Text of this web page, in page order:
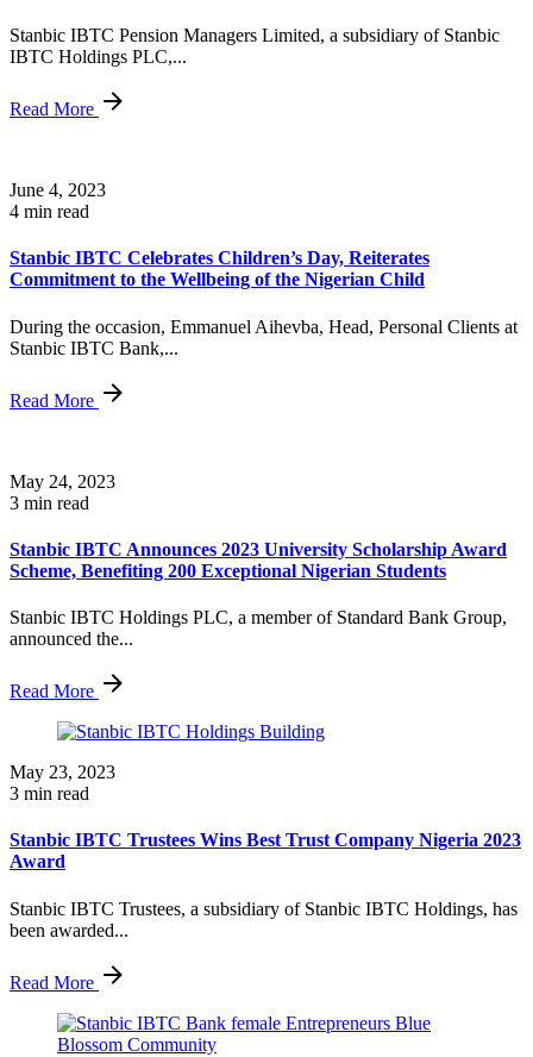
Stanbic IBTC Pension Managers Limited, a subsidiary of Stanbic
IBTC Holdings PLC,...
Read More
June 4, 2023
4 min read
Stanbic IBTC Celebrates Children’s Day, Reiterates
Commitment to the Wellbeing of the Nigerian Child
During the occasion, Emmanuel Aihevba, Head, Personal Clients at
Stanbic IBTC Bank,...
Read More
May 24, 2023
3 min read
Stanbic IBTC Announces 2023 University Scholarship Award
Scheme, Benefiting 200 Exceptional Nigerian Students
Stanbic IBTC Holdings PLC, a member of Standard Bank Group,
announced the...
Read More
May 23, 2023
3 min read
Stanbic IBTC Trustees Wins Best Trust Company Nigeria 2023
Award
Stanbic IBTC Trustees, a subsidiary of Stanbic IBTC Holdings, has
been awarded...
Read More